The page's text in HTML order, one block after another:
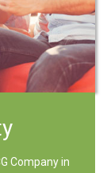
Company in